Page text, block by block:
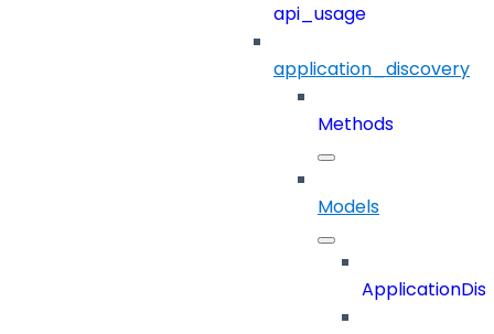
api_usage
application_discovery
Methods
Models